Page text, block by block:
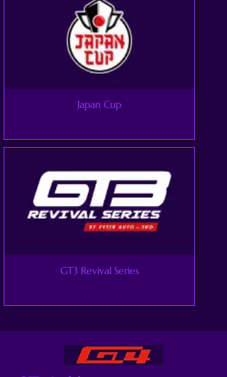
Japan Cup
GT3 Revival Series